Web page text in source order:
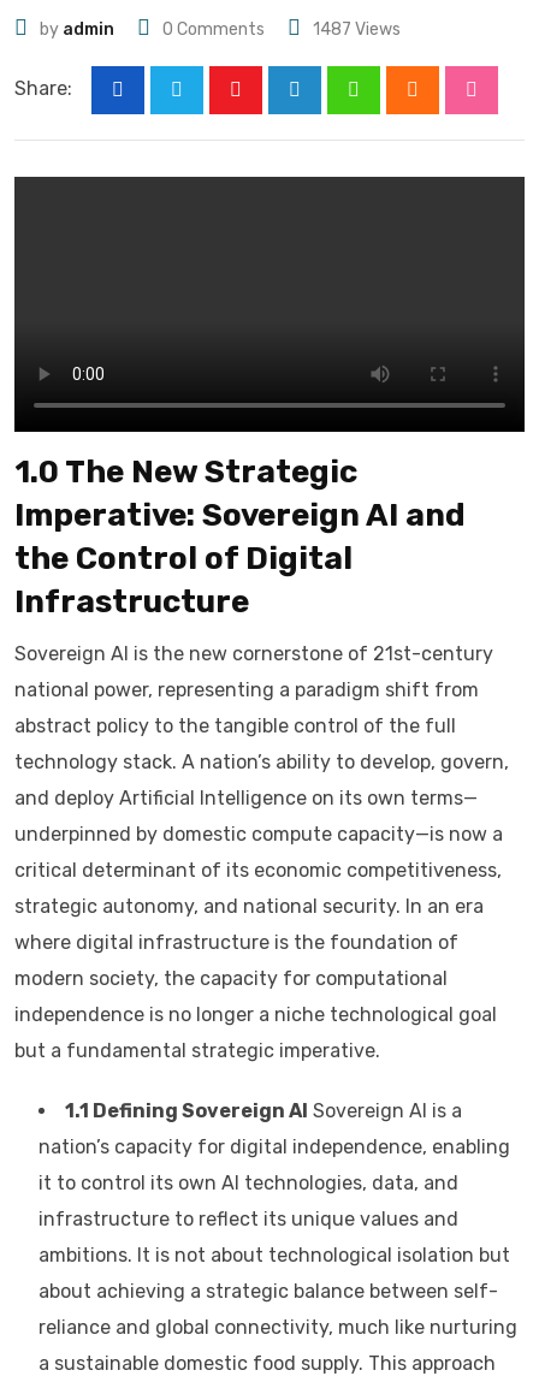
by admin 0 Comments 1487 Views
Share:
1.0 The New Strategic
Imperative: Sovereign AI and
the Control of Digital
Infrastructure
Sovereign AI is the new cornerstone of 21st-century
national power, representing a paradigm shift from
abstract policy to the tangible control of the full
technology stack. A nation’s ability to develop, govern,
and deploy Artificial Intelligence on its own terms—
underpinned by domestic compute capacity—is now a
critical determinant of its economic competitiveness,
strategic autonomy, and national security. In an era
where digital infrastructure is the foundation of
modern society, the capacity for computational
independence is no longer a niche technological goal
but a fundamental strategic imperative.
1.1 Defining Sovereign AI Sovereign AI is a
nation’s capacity for digital independence, enabling
it to control its own AI technologies, data, and
infrastructure to reflect its unique values and
ambitions. It is not about technological isolation but
about achieving a strategic balance between self-
reliance and global connectivity, much like nurturing
a sustainable domestic food supply. This approach